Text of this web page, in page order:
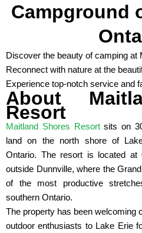
Campground
Discover the beauty of camping at
Reconnect with nature at the
Experience top-notch service and
About
Resort
Maitland Shores Resortsits on
land on the north shore of
Ontario. The resort is located at
outside Dunnville, where the
of the most productive
southern Ontario.
The property has been welcoming
outdoor enthusiasts to Lake Erie